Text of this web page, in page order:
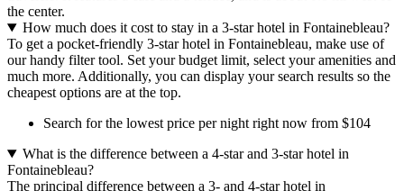
the center.
How much does it cost to stay in a 3-star hotel in Fontainebleau?
To get a pocket-friendly 3-star hotel in Fontainebleau, make use of
our handy filter tool. Set your budget limit, select your amenities and
much more. Additionally, you can display your search results so the
cheapest options are at the top.
Search for the lowest price per night right now from $104
What is the difference between a 4-star and 3-star hotel in
Fontainebleau?
The principal difference between a 3- and 4-star hotel in